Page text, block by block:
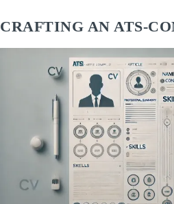
CRAFTING AN ATS-